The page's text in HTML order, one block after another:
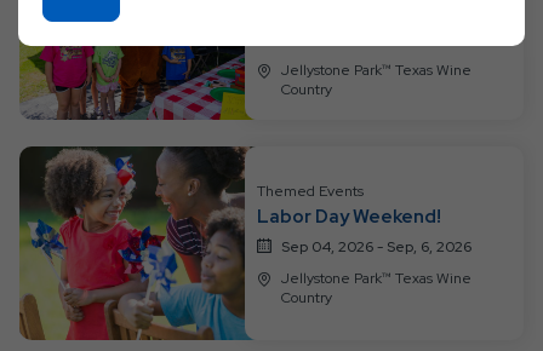
Jellystone Park™ Texas Wine
Country
Themed Events
Labor Day Weekend!
Sep 04, 2026 - Sep, 6, 2026
Jellystone Park™ Texas Wine
Country
On
Ok
Button